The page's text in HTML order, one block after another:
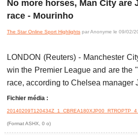
No more horses, Man City are
race - Mourinho
The Star Online Sport Highlightspar Anonyme le 09/02/
LONDON (Reuters) - Manchester
win the Premier League and are the
race, according to Chelsea manager
Fichier média :
(Format ASHX, 0 o)